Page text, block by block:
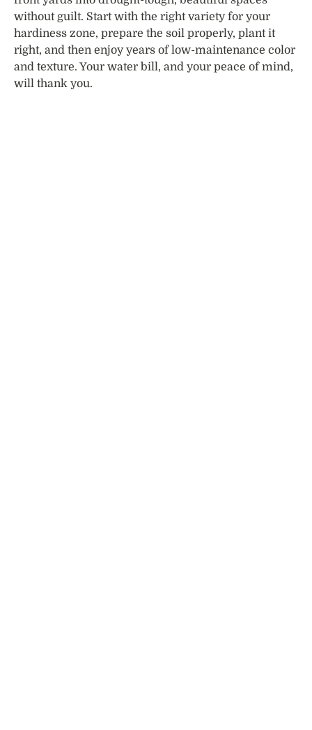
without guilt. Start with the right variety for your
hardiness zone, prepare the soil properly, plant it
right, and then enjoy years of low-maintenance color
and texture. Your water bill, and your peace of mind,
will thank you.